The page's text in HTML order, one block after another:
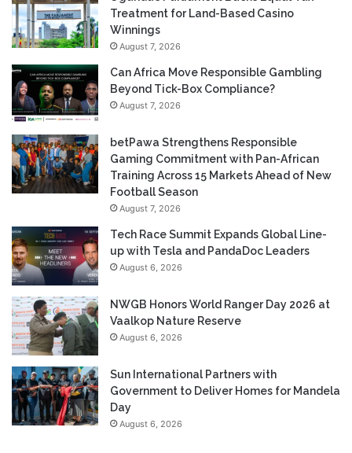
Treatment for Land-Based Casino
Winnings
August 7, 2026
Can Africa Move Responsible Gambling
Beyond Tick-Box Compliance?
August 7, 2026
betPawa Strengthens Responsible
Gaming Commitment with Pan-African
Training Across 15 Markets Ahead of New
Football Season
August 7, 2026
Tech Race Summit Expands Global Line-
up with Tesla and PandaDoc Leaders
August 6, 2026
NWGB Honors World Ranger Day 2026 at
Vaalkop Nature Reserve
August 6, 2026
Sun International Partners with
Government to Deliver Homes for Mandela
Day
August 6, 2026